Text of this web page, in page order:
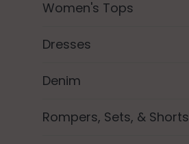
Women's Tops
Dresses
Denim
Rompers, Sets, & Shorts